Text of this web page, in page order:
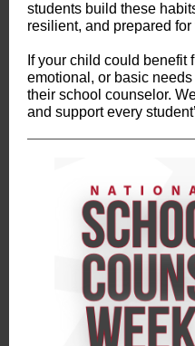
students build these
resilient, and prepared
If your child could benefit
emotional, or basic
their school counselor.
and support every